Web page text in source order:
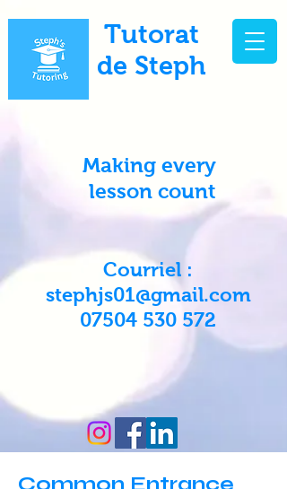
Tutorat
de Steph
Making every
lesson count
Courriel :
stephjs01@gmail.com
07504 530 572
Common Entrance